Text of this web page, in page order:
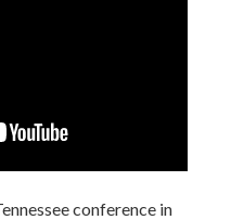
conference in